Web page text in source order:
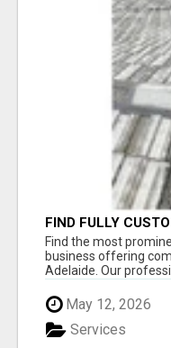
FIND FULLY
WITH GENUINE
ADELAIDE
Find the most
business offering
Adelaide. Our
May 12, 2026
Services